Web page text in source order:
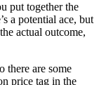
put together the
a potential ace, but
actual outcome,
there are some
price tag in the